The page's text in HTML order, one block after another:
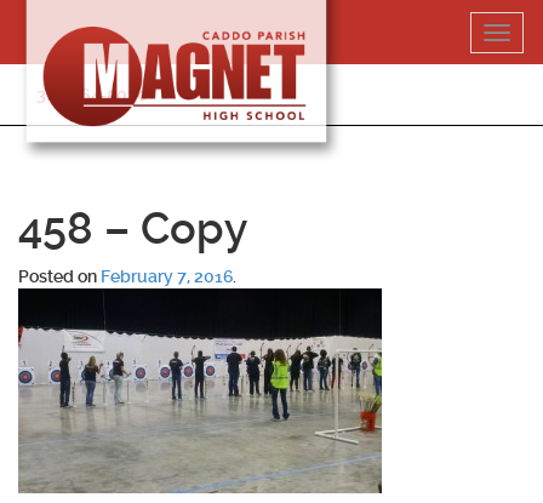
content
318-364-5020
458 – Copy
Posted on February 7, 2016